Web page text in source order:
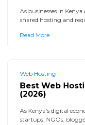
As businesses in
shared hosting and
Read More
Web Hosting
Best Web
(2026)
As Kenya’s digital
startups, NGOs,